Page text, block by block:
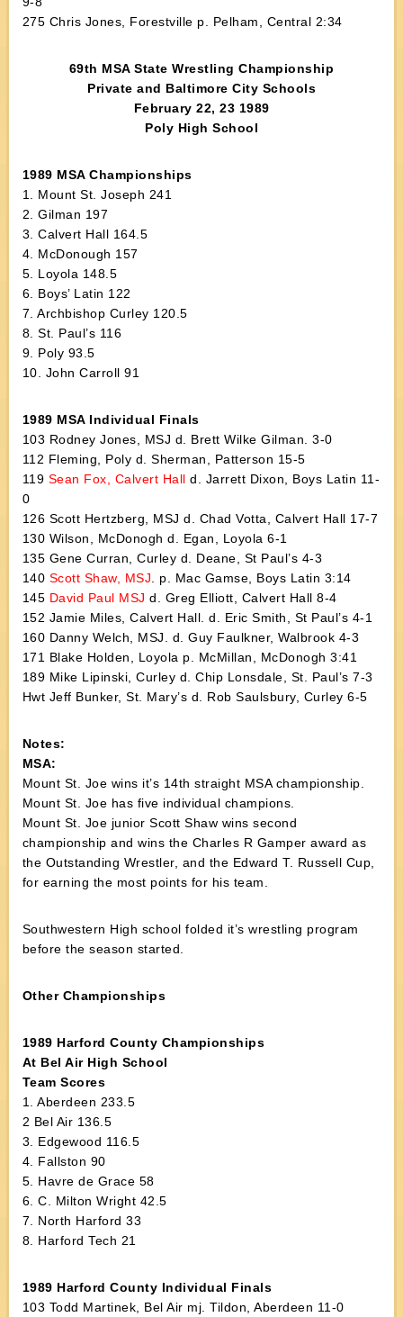
275 Chris Jones, Forestville p. Pelham, Central 2:34
69th MSA State Wrestling Championship
Private and Baltimore City Schools
February 22, 23 1989
Poly High School
1989 MSA Championships
1. Mount St. Joseph 241
2. Gilman 197
3. Calvert Hall 164.5
4. McDonough 157
5. Loyola 148.5
6. Boys’ Latin 122
7. Archbishop Curley 120.5
8. St. Paul’s 116
9. Poly 93.5
10. John Carroll 91
1989 MSA Individual Finals
103 Rodney Jones, MSJ d. Brett Wilke Gilman. 3-0
112 Fleming, Poly d. Sherman, Patterson 15-5
119 Sean Fox, Calvert Hall d. Jarrett Dixon, Boys Latin 11-
0
126 Scott Hertzberg, MSJ d. Chad Votta, Calvert Hall 17-7
130 Wilson, McDonogh d. Egan, Loyola 6-1
135 Gene Curran, Curley d. Deane, St Paul’s 4-3
140 Scott Shaw, MSJ . p. Mac Gamse, Boys Latin 3:14
145 David Paul MSJd. Greg Elliott, Calvert Hall 8-4
152 Jamie Miles, Calvert Hall. d. Eric Smith, St Paul’s 4-1
160 Danny Welch, MSJ. d. Guy Faulkner, Walbrook 4-3
171 Blake Holden, Loyola p. McMillan, McDonogh 3:41
189 Mike Lipinski, Curley d. Chip Lonsdale, St. Paul’s 7-3
Hwt Jeff Bunker, St. Mary’s d. Rob Saulsbury, Curley 6-5
Notes:
MSA:
Mount St. Joe wins it’s 14th straight MSA championship.
Mount St. Joe has five individual champions.
Mount St. Joe junior Scott Shaw wins second
championship and wins the Charles R Gamper award as
the Outstanding Wrestler, and the Edward T. Russell Cup,
for earning the most points for his team.
Southwestern High school folded it’s wrestling program
before the season started.
Other Championships
1989 Harford County Championships
At Bel Air High School
Team Scores
1. Aberdeen 233.5
2 Bel Air 136.5
3. Edgewood 116.5
4. Fallston 90
5. Havre de Grace 58
6. C. Milton Wright 42.5
7. North Harford 33
8. Harford Tech 21
1989 Harford County Individual Finals
103 Todd Martinek, Bel Air mj. Tildon, Aberdeen 11-0